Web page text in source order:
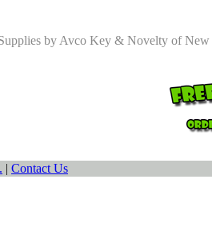
by Avco Key & Novelty of New
| Contact Us